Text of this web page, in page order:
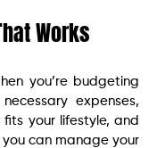
Works
you’re budgeting
expenses,
your lifestyle, and
can manage your